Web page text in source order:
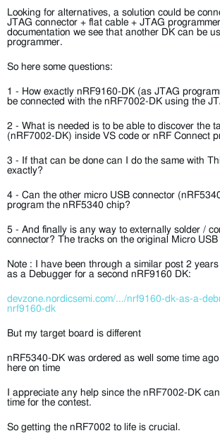
Looking for alternatives, a solution could be
JTAG connector + flat cable + JTAG
documentation we see that another DK can be
programmer.
So here some questions:
1 - How exactly nRF9160-DK (as JTAG
be connected with the nRF7002-DK using the
2 - What is needed is to be able to discover the
(nRF7002-DK) inside VS code or nRF Connect
3 - If that can be done can I do the same with
exactly?
4 - Can the other micro USB connector
program the nRF5340 chip?
5 - And finally is any way to externally solder /
connector? The tracks on the original Micro
Note : I have been through a similar post 2
as a Debugger for a second nRF9160 DK:
devzone.nordicsemi.com/.../nrf9160-dk-as-a-
nrf9160-dk
But my target board is different
nRF5340-DK was ordered as well some time
here on time
I appreciate any help since the nRF7002-DK
time for the contest.
So getting the nRF7002 to life is crucial.